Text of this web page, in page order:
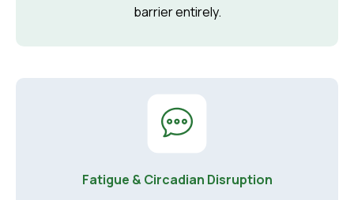
barrier entirely.
Fatigue & Circadian Disruption